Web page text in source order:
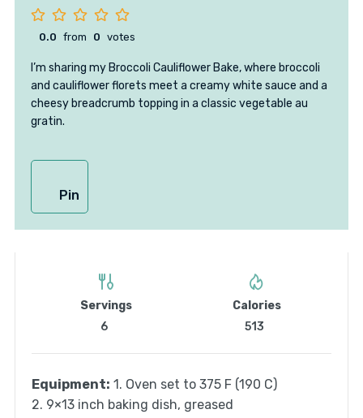
0.0 from 0 votes
I’m sharing my Broccoli Cauliflower Bake, where broccoli
and cauliflower florets meet a creamy white sauce and a
cheesy breadcrumb topping in a classic vegetable au
gratin.
Pin
Servings
6
Calories
513
Equipment: 1. Oven set to 375 F (190 C)
2. 9×13 inch baking dish, greased